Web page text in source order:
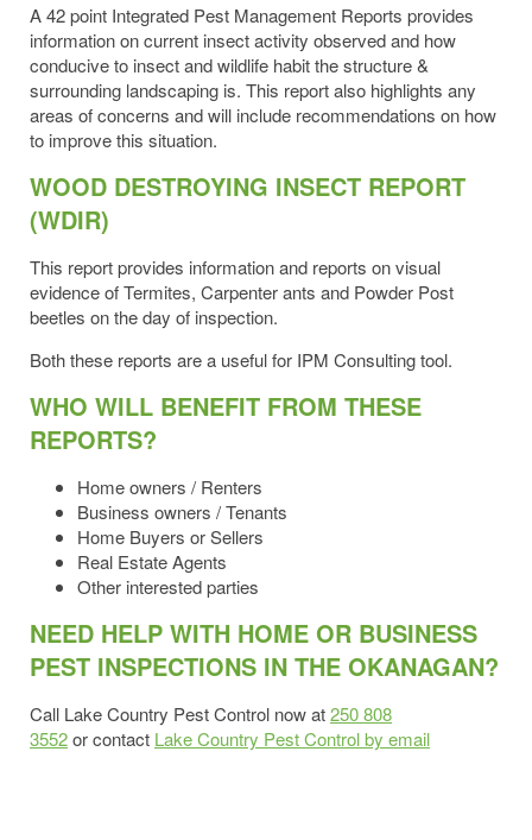
A 42 point Integrated Pest Management Reports provides
information on current insect activity observed and how
conducive to insect and wildlife habit the structure &
surrounding landscaping is. This report also highlights any
areas of concerns and will include recommendations on how
to improve this situation.
WOOD DESTROYING INSECT REPORT
(WDIR)
This report provides information and reports on visual
evidence of Termites, Carpenter ants and Powder Post
beetles on the day of inspection.
Both these reports are a useful for IPM Consulting tool.
WHO WILL BENEFIT FROM THESE
REPORTS?
Home owners / Renters
Business owners / Tenants
Home Buyers or Sellers
Real Estate Agents
Other interested parties
NEED HELP WITH HOME OR BUSINESS
PEST INSPECTIONS IN THE OKANAGAN?
Call Lake Country Pest Control now at250 808
3552or contact Lake Country Pest Control by email